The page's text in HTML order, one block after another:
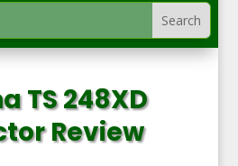
TS 248XD
Review